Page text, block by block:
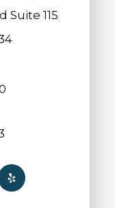
Suite 115